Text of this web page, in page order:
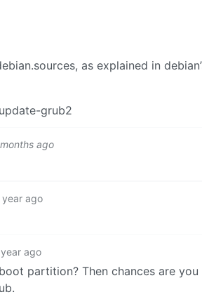
as explained in
grub2
ago
year ago
year ago
partition? Then chances are you